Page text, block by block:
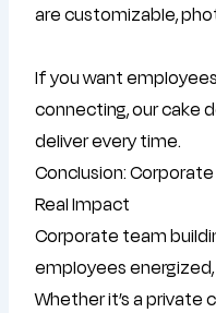
are customizable,
If you want
connecting, our cake
deliver every time.
Conclusion:
Real Impact
Corporate team
employees
Whether it’s a private